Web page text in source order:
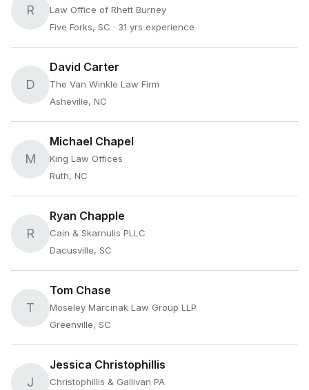
R
Law Office of Rhett Burney
Five Forks, SC · 31 yrs experience
D
David Carter
The Van Winkle Law Firm
Asheville, NC
M
Michael Chapel
King Law Offices
Ruth, NC
R
Ryan Chapple
Cain & Skarnulis PLLC
Dacusville, SC
T
Tom Chase
Moseley Marcinak Law Group LLP
Greenville, SC
J
Jessica Christophillis
Christophillis & Gallivan PA